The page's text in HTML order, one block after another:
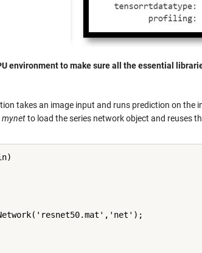
environment to make sure all the essential
takes an image input and runs prediction on the
mynetto load the series network object and reuses